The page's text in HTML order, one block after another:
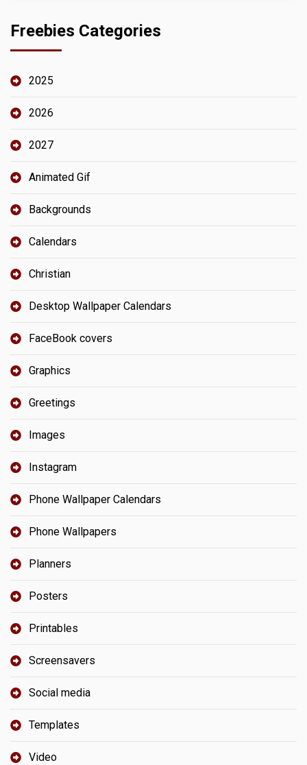
Freebies Categories
2025
2026
2027
Animated Gif
Backgrounds
Calendars
Christian
Desktop Wallpaper Calendars
FaceBook covers
Graphics
Greetings
Images
Instagram
Phone Wallpaper Calendars
Phone Wallpapers
Planners
Posters
Printables
Screensavers
Social media
Templates
Video